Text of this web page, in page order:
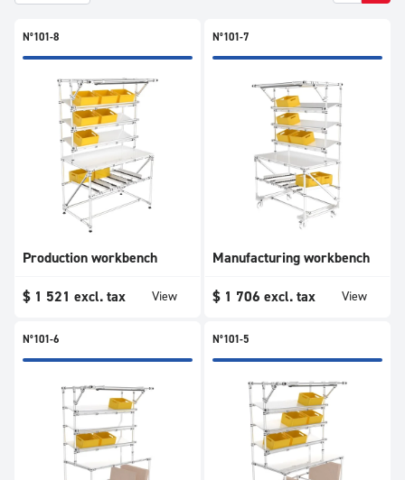
N°101-8
Production workbench
$ 1 521 excl. tax View
N°101-7
Manufacturing workbench
$ 1 706 excl. tax View
N°101-6 N°101-5